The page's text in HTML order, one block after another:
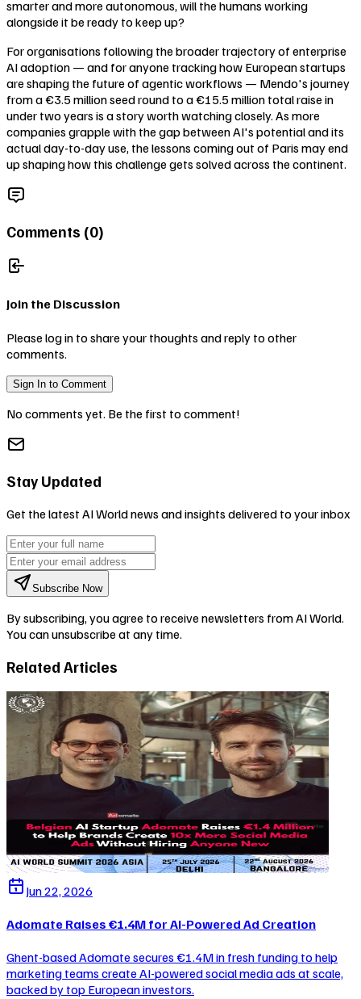
smarter and more autonomous, will the humans working
alongside it be ready to keep up?
For organisations following the broader trajectory of enterprise
AI adoption — and for anyone tracking how European startups
are shaping the future of agentic workflows — Mendo's journey
from a €3.5 million seed round to a €15.5 million total raise in
under two years is a story worth watching closely. As more
companies grapple with the gap between AI's potential and its
actual day-to-day use, the lessons coming out of Paris may end
up shaping how this challenge gets solved across the continent.
Comments (0)
Join the Discussion
Please log in to share your thoughts and reply to other
comments.
Sign In to Comment
No comments yet. Be the first to comment!
Stay Updated
Get the latest AI World news and insights delivered to your inbox
Subscribe Now
By subscribing, you agree to receive newsletters from AI World.
You can unsubscribe at any time.
Related Articles
Jun 22, 2026
Adomate Raises €1.4M for AI-Powered Ad Creation
Ghent-based Adomate secures €1.4M in fresh funding to help
marketing teams create AI-powered social media ads at scale,
backed by top European investors.